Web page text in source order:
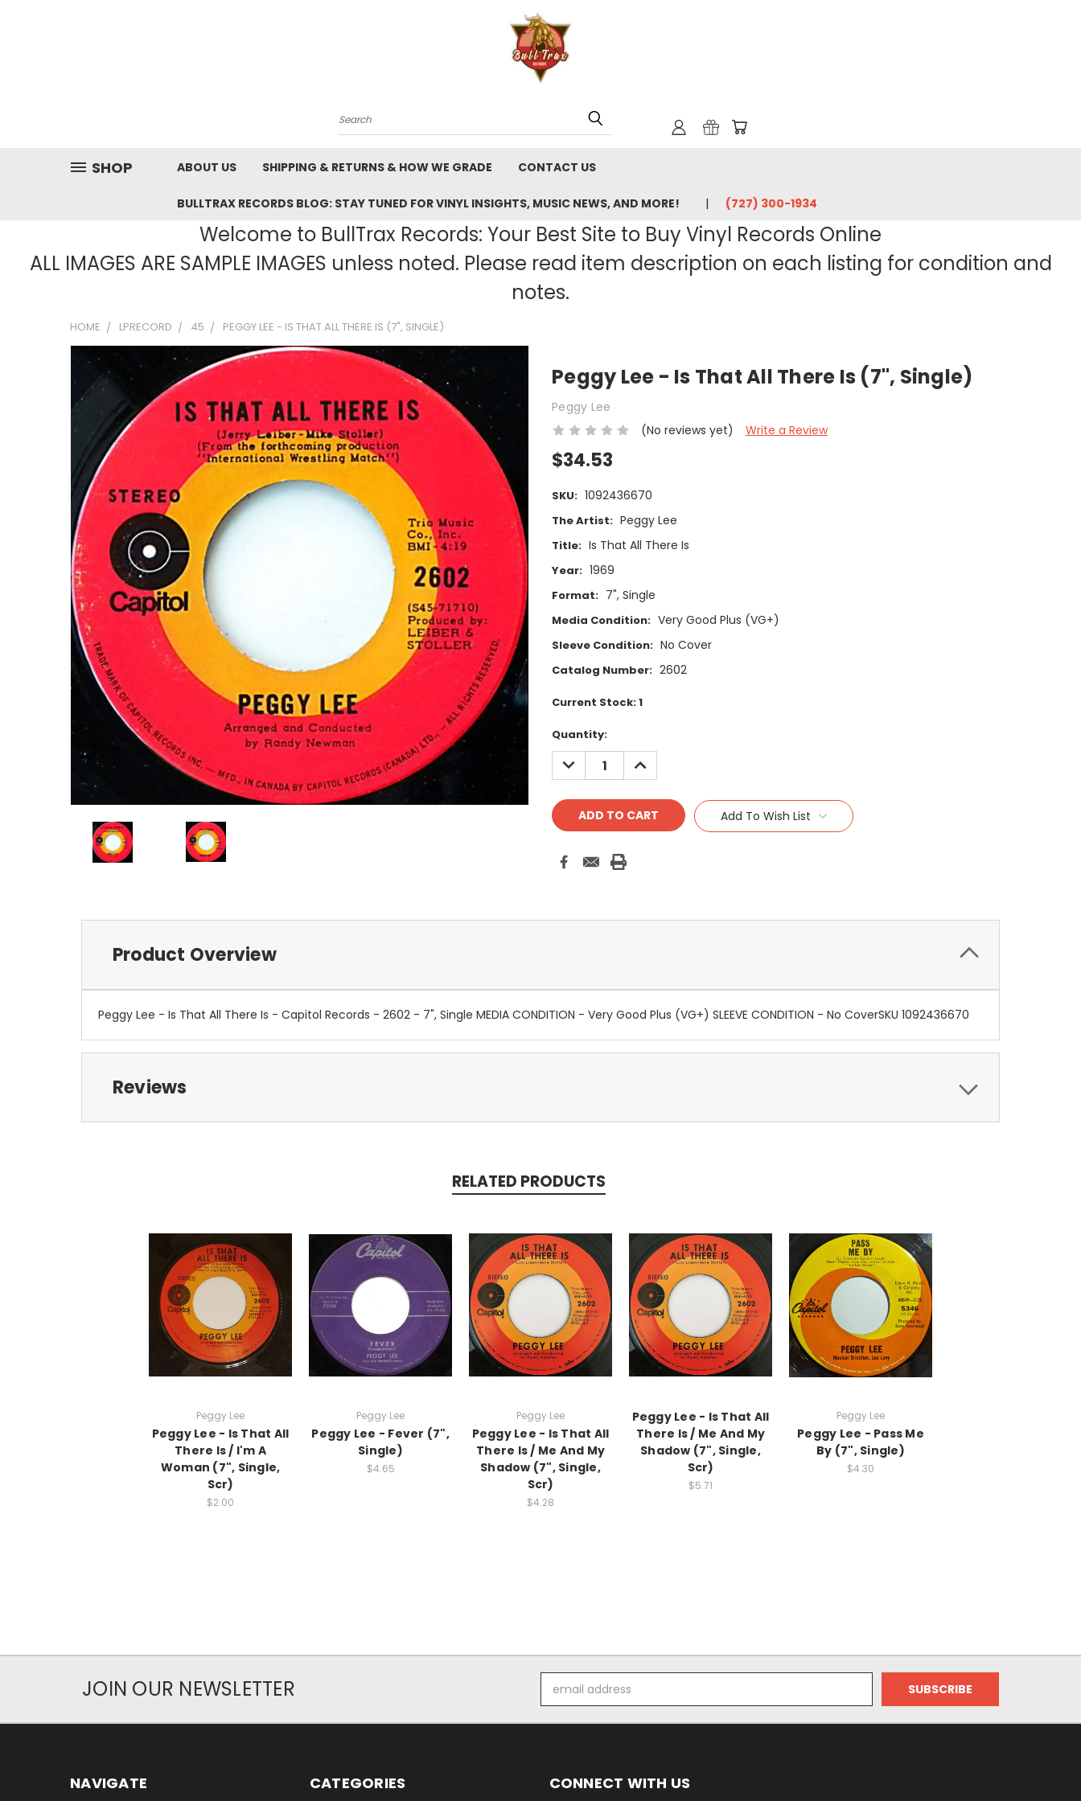
Search
SHOP ABOUT US SHIPPING & RETURNS & HOW WE GRADE CONTACT US
BULLTRAX RECORDS BLOG: STAY TUNED FOR VINYL INSIGHTS, MUSIC NEWS, AND MORE! ‪(727) 300-1934‬
Welcome to BullTrax Records: Your Best Site to Buy Vinyl Records Online
ALL IMAGES ARE SAMPLE IMAGES unless noted. Please read item description on each listing for condition and
notes.
HOME LPRECORD 45 PEGGY LEE - IS THAT ALL THERE IS (7", SINGLE)
Peggy Lee - Is That All There Is (7", Single)
Peggy Lee
(No reviews yet)
Write a Review
$34.53
SKU: 1092436670
The Artist: Peggy Lee
Title: Is That All There Is
Year: 1969
Format: 7", Single
Media Condition: Very Good Plus (VG+)
Sleeve Condition: No Cover
Catalog Number: 2602
Current Stock:1
Quantity:
DECREASE
QUANTITY:
INCREASE
QUANTITY:
Add To Wish List
Product Overview
Peggy Lee - Is That All There Is - Capitol Records - 2602 - 7", Single MEDIA CONDITION - Very Good Plus (VG+) SLEEVE CONDITION - No CoverSKU 1092436670
Reviews
RELATED PRODUCTS
Peggy Lee
Peggy Lee - Is That All
There Is / I'm A
Woman (7", Single,
Scr)
$2.00
Peggy Lee
Peggy Lee - Fever (7",
Single)
$4.65
Peggy Lee
Peggy Lee - Is That All
There Is / Me And My
Shadow (7", Single,
Scr)
$4.28
Peggy Lee - Is That All
There Is / Me And My
Shadow (7", Single,
Scr)
$5.71
Peggy Lee
Peggy Lee - Pass Me
By (7", Single)
$4.30
JOIN OUR NEWSLETTER
Address
NAVIGATE CATEGORIES CONNECT WITH US